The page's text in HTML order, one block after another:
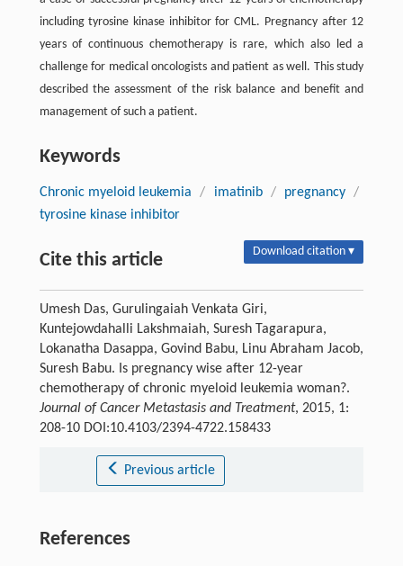
including tyrosine kinase inhibitor for CML. Pregnancy after 12
years of continuous chemotherapy is rare, which also led a
challenge for medical oncologists and patient as well. This study
described the assessment of the risk balance and benefit and
management of such a patient.
Keywords
Chronic myeloid leukemia / imatinib / pregnancy /
tyrosine kinase inhibitor
Cite this article Download citation ▾
Umesh Das, Gurulingaiah Venkata Giri,
Kuntejowdahalli Lakshmaiah, Suresh Tagarapura,
Lokanatha Dasappa, Govind Babu, Linu Abraham Jacob,
Suresh Babu. Is pregnancy wise after 12-year
chemotherapy of chronic myeloid leukemia woman?.
Journal of Cancer Metastasis and Treatment, 2015, 1:
208-10 DOI:10.4103/2394-4722.158433
Previous article
References